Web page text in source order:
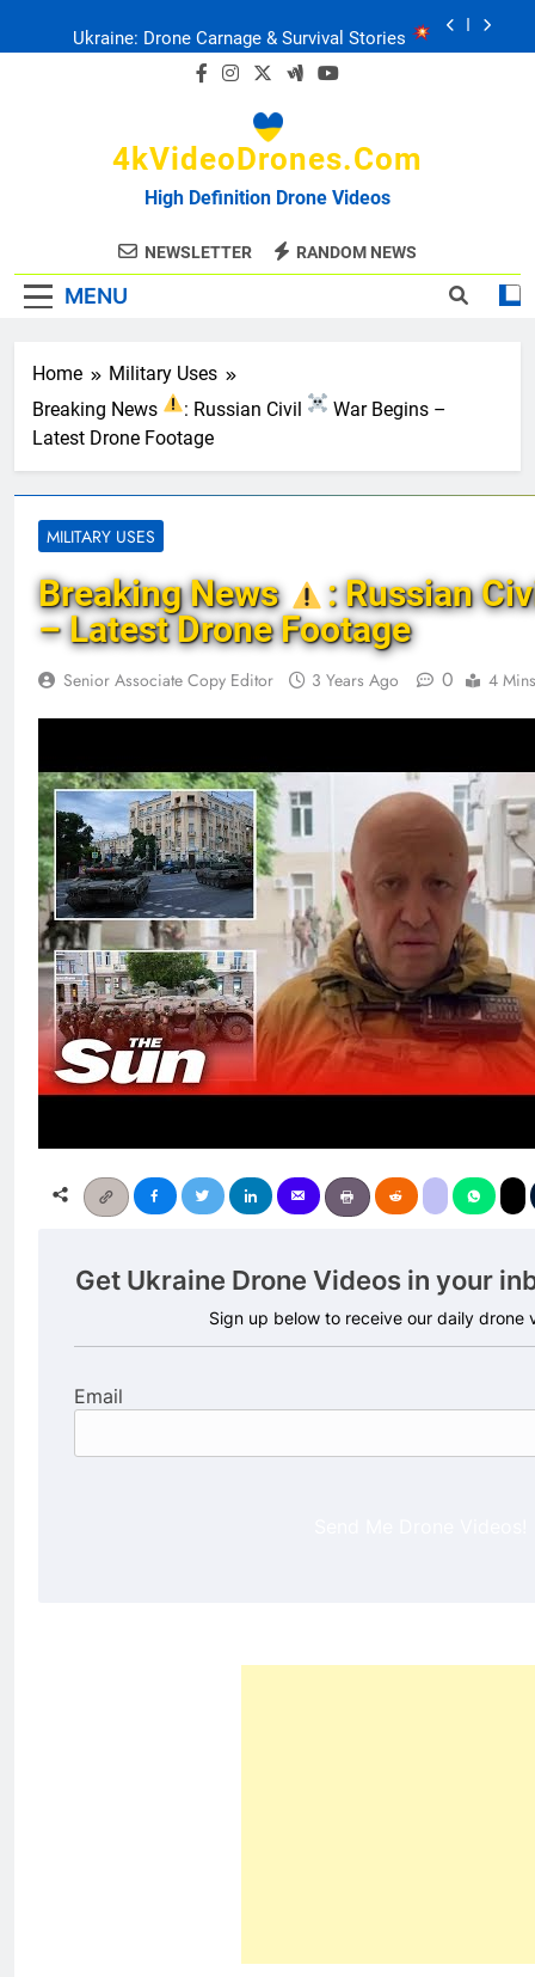
Ukraine: Drone Carnage & Survival Stories
FPV Drones : T-90 Killers
Ukraine: Drone Carnage & Survival Stories
Drone Delivery: The Job Reckoning
4kVideoDrones.com
High Definition Drone Videos
NEWSLETTER RANDOM NEWS
MENU
Home
Military Uses
Breaking News
: Russian Civil
War Begins –
Latest Drone Footage
MILITARY USES
Breaking News
: Russian
– Latest Drone Footage
Senior Associate Copy Editor 3 Years Ago 0 4 Mins
Get Ukraine Drone Videos in your
Sign up below to receive our daily drone
Email